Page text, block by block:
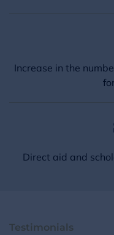
Increase in the
Direct aid and
Testimonials